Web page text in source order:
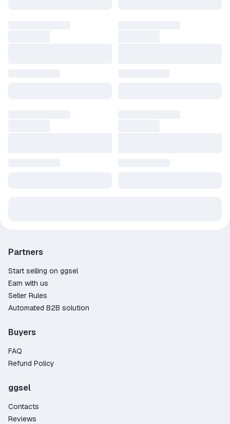
Partners
Start selling on ggsel
Earn with us
Seller Rules
Automated B2B solution
Buyers
FAQ
Refund Policy
ggsel
Contacts
Reviews